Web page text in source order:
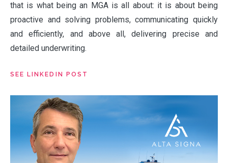
CLAIMS
that is what being an MGA is all about: it is about being
proactive and solving problems, communicating quickly
and efficiently, and above all, delivering precise and
detailed underwriting.
SEE LINKEDIN POST